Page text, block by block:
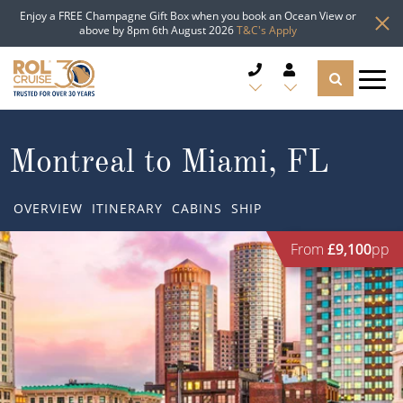
Enjoy a FREE Champagne Gift Box when you book an Ocean View or
above by 8pm 6th August 2026T&C's Apply
CRUISE LINES
DESTINATIONS
Popular Regions
Atlantic Islands
Top cruise types
TRAVEL ADVICE
Montreal to Miami, FL
OVERVIEW ITINERARY CABINS SHIP
From £9,100pp